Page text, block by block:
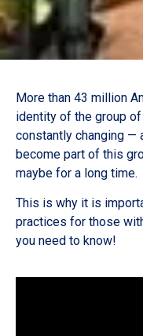
More than 43 million
identity of the group
constantly changing —
become part of this
maybe for a long time.
This is why it is
practices for those
you need to know!